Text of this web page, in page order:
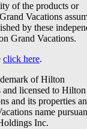
of the products or
Vacations
by these
Grand Vacations.
click here.
of Hilton
licensed to Hilton
and its properties
name
Inc.